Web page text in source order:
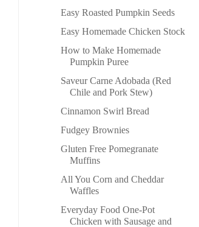
Easy Roasted Pumpkin Seeds
Easy Homemade Chicken Stock
How to Make Homemade
Pumpkin Puree
Saveur Carne Adobada (Red
Chile and Pork Stew)
Cinnamon Swirl Bread
Fudgey Brownies
Gluten Free Pomegranate
Muffins
All You Corn and Cheddar
Waffles
Everyday Food One-Pot
Chicken with Sausage and